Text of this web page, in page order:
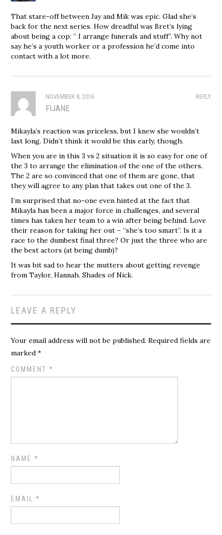
That stare-off between Jay and Mik was epic. Glad she’s
back for the next series. How dreadful was Bret’s lying
about being a cop: ” I arrange funerals and stuff”. Why not
say he’s a youth worker or a profession he’d come into
contact with a lot more.
REPLY
NOVEMBER 8, 2016
FIJANE
Mikayla’s reaction was priceless, but I knew she wouldn’t
last long. Didn’t think it would be this early, though.
When you are in this 3 vs 2 situation it is so easy for one of
the 3 to arrange the elimination of the one of the others.
The 2 are so convinced that one of them are gone, that
they will agree to any plan that takes out one of the 3.
I’m surprised that no-one even hinted at the fact that
Mikayla has been a major force in challenges, and several
times has taken her team to a win after being behind. Love
their reason for taking her out – “she’s too smart”. Is it a
race to the dumbest final three? Or just the three who are
the best actors (at being dumb)?
It was bit sad to hear the mutters about getting revenge
from Taylor, Hannah. Shades of Nick.
LEAVE A REPLY
Your email address will not be published. Required fields are
marked*
COMMENT*
NAME*
EMAIL*